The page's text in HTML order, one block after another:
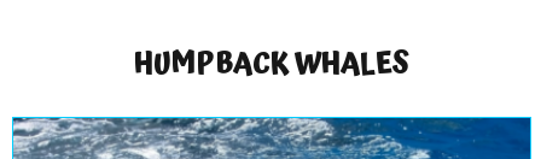
HUMPBACK WHALES